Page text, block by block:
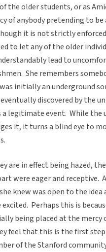
the older students, or as
of anybody pretending to be
it is not strictly
to let any of the older
lead to
She remembers
initially an underground
discovered by the
a legitimate event. While the
it, it turns a blind eye to
are in effect being hazed,
were eager and receptive.
knew was open to the
Perhaps this is
being placed at the mercy
feel that this is the first
of the Stanford